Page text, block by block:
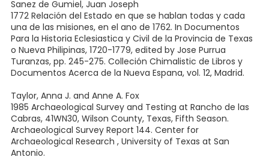
Sanez de Gumiel, Juan Joseph
1772 Relación del Estado en que se hablan todas y cada
una de las misiones, en el ano de 1762. In Documentos
Para la Historia Eclesiastica y Civil de la Provincia de Texas
o Nueva Philipinas, 1720-1779, edited by Jose Purrua
Turanzas, pp. 245-275. Colleción Chimalistic de Libros y
Documentos Acerca de la Nueva Espana, vol. 12, Madrid.
Taylor, Anna J. and Anne A. Fox
1985 Archaeological Survey and Testing at Rancho de las
Cabras, 41WN30, Wilson County, Texas, Fifth Season.
Archaeological Survey Report 144. Center for
Archaeological Research , University of Texas at San
Antonio.